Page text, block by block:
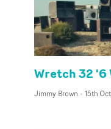
Wretch 32 '6
Jimmy Brown - 15th